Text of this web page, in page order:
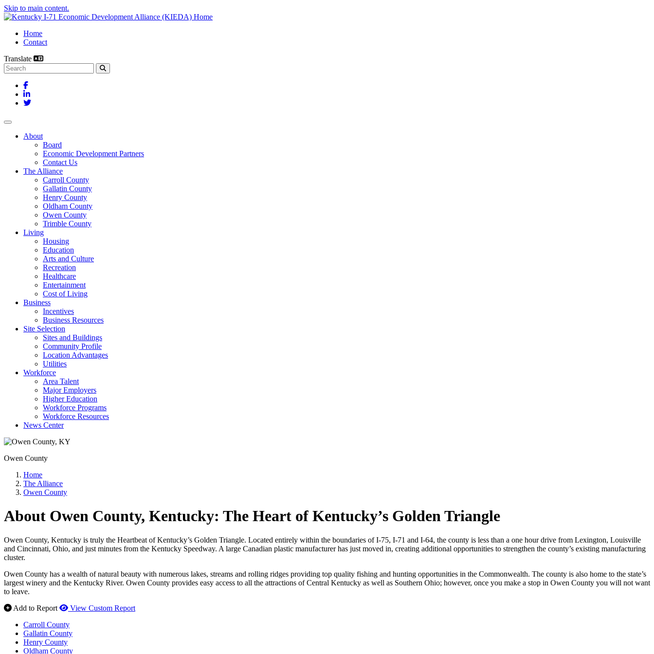
Skip to main content.
Home
Contact
Translate
Search this site
Facebook
LinkedIn
Twitter
Toggle navigation
About
Board
Economic Development Partners
Contact Us
The Alliance
Carroll County
Gallatin County
Henry County
Oldham County
Owen County
Trimble County
Living
Housing
Education
Arts and Culture
Recreation
Healthcare
Entertainment
Cost of Living
Business
Incentives
Business Resources
Site Selection
Sites and Buildings
Community Profile
Location Advantages
Utilities
Workforce
Area Talent
Major Employers
Higher Education
Workforce Programs
Workforce Resources
News Center
Owen County
Home
The Alliance
Owen County
About Owen County, Kentucky: The Heart of Kentucky’s Golden Triangle
Owen County, Kentucky is truly the Heartbeat of Kentucky’s Golden Triangle. Located entirely within the boundaries of I-75, I-71 and I-64, the county is less than a one hour drive from Lexington, Louisville
and Cincinnati, Ohio, and just minutes from the Kentucky Speedway. A large Canadian plastic manufacturer has just moved in, creating additional opportunities to strengthen the county’s existing manufacturing
cluster.
Owen County has a wealth of natural beauty with numerous lakes, streams and rolling ridges providing top quality fishing and hunting opportunities in the Commonwealth. The county is also home to the state’s
largest winery and the Kentucky River. Owen County provides easy access to all the attractions of Central Kentucky as well as Southern Ohio; however, once you make a stop in Owen County you will not want
to leave.
Add to Report
View Custom Report
Carroll County
Gallatin County
Henry County
Oldham County